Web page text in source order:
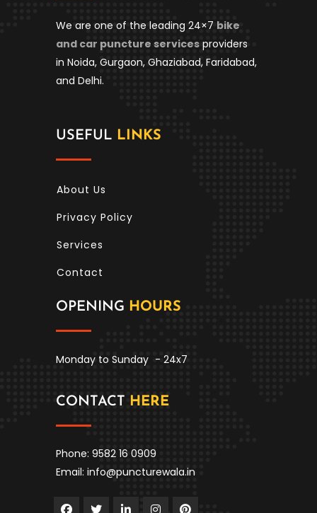
We are one of the leading 24×7 bike
and car puncture services providers
in Noida, Gurgaon, Ghaziabad, Faridabad,
and Delhi.
USEFUL LINKS
About Us
Privacy Policy
Services
Contact
OPENING HOURS
Monday to Sunday - 24x7
CONTACT HERE
Phone: 9582 16 0909
Email: info@puncturewala.in